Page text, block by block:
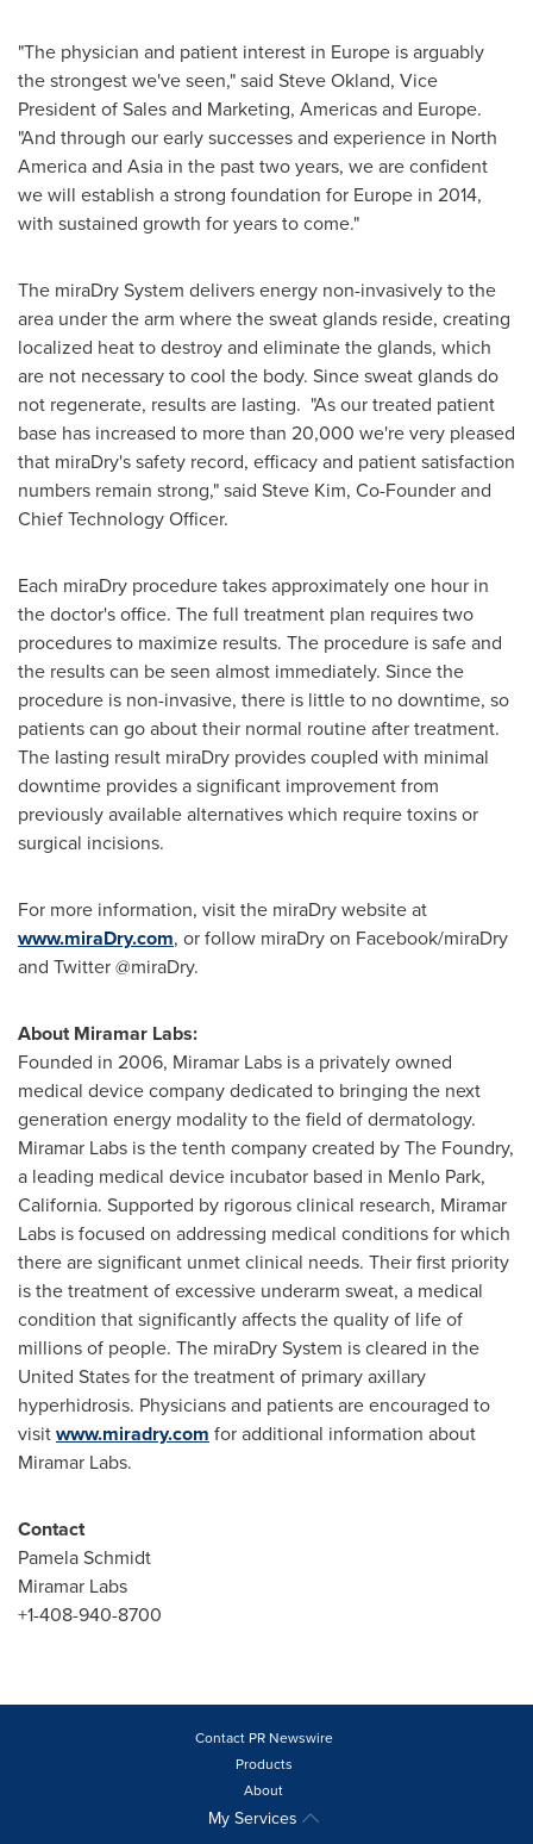
"The physician and patient interest in Europe is arguably
the strongest we've seen," said Steve Okland, Vice
President of Sales and Marketing, Americas and Europe.
"And through our early successes and experience in North
Americaand Asia in the past two years, we are confident
we will establish a strong foundation for Europe in 2014,
with sustained growth for years to come."
The miraDry System delivers energy non-invasively to the
area under the arm where the sweat glands reside, creating
localized heat to destroy and eliminate the glands, which
are not necessary to cool the body. Since sweat glands do
not regenerate, results are lasting. "As our treated patient
base has increased to more than 20,000 we're very pleased
that miraDry's safety record, efficacy and patient satisfaction
numbers remain strong," said Steve Kim, Co-Founder and
Chief Technology Officer.
Each miraDry procedure takes approximately one hour in
the doctor's office. The full treatment plan requires two
procedures to maximize results. The procedure is safe and
the results can be seen almost immediately. Since the
procedure is non-invasive, there is little to no downtime, so
patients can go about their normal routine after treatment.
The lasting result miraDry provides coupled with minimal
downtime provides a significant improvement from
previously available alternatives which require toxins or
surgical incisions.
For more information, visit the miraDry website at
www.miraDry.com, or follow miraDry on Facebook/miraDry
and Twitter @miraDry.
About Miramar Labs:
Founded in 2006, Miramar Labs is a privately owned
medical device company dedicated to bringing the next
generation energy modality to the field of dermatology.
Miramar Labs is the tenth company created by The Foundry,
a leading medical device incubator based in Menlo Park,
California. Supported by rigorous clinical research, Miramar
Labs is focused on addressing medical conditions for which
there are significant unmet clinical needs. Their first priority
is the treatment of excessive underarm sweat, a medical
condition that significantly affects the quality of life of
millions of people. The miraDry System is cleared in the
United Statesfor the treatment of primary axillary
hyperhidrosis. Physicians and patients are encouraged to
visitwww.miradry.com for additional information about
Miramar Labs.
Contact
Pamela Schmidt
Miramar Labs
+1-408-940-8700
Contact PR Newswire
Products
About
My Services